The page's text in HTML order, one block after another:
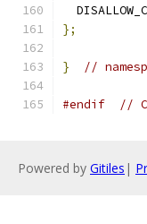
};
} //
#endif //
Powered by Gitiles |